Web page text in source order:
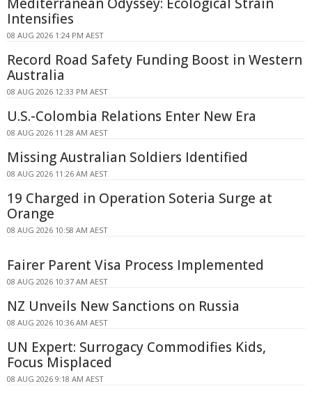
Intensifies
08 AUG 2026 1:24 PM AEST
Record Road Safety Funding Boost in Western
Australia
08 AUG 2026 12:33 PM AEST
U.S.-Colombia Relations Enter New Era
08 AUG 2026 11:28 AM AEST
Missing Australian Soldiers Identified
08 AUG 2026 11:26 AM AEST
19 Charged in Operation Soteria Surge at
Orange
08 AUG 2026 10:58 AM AEST
Fairer Parent Visa Process Implemented
08 AUG 2026 10:37 AM AEST
NZ Unveils New Sanctions on Russia
08 AUG 2026 10:36 AM AEST
UN Expert: Surrogacy Commodifies Kids,
Focus Misplaced
08 AUG 2026 9:18 AM AEST